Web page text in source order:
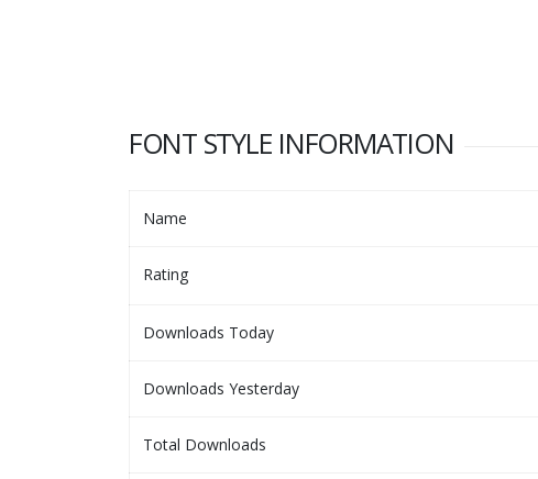
FONT STYLE INFORMATION
Name
Rating
Downloads Today
Downloads Yesterday
Total Downloads